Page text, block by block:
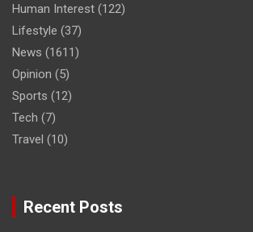
Human Interest (122)
Lifestyle (37)
News (1611)
Opinion (5)
Sports (12)
Tech (7)
Travel (10)
Recent Posts